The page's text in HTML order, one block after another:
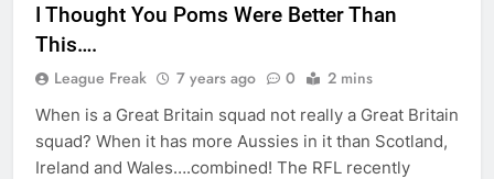
I Thought You Poms Were Better Than
This….
League Freak 7 years ago 0 2 mins
When is a Great Britain squad not really a Great Britain
squad? When it has more Aussies in it than Scotland,
Ireland and Wales….combined! The RFL recently